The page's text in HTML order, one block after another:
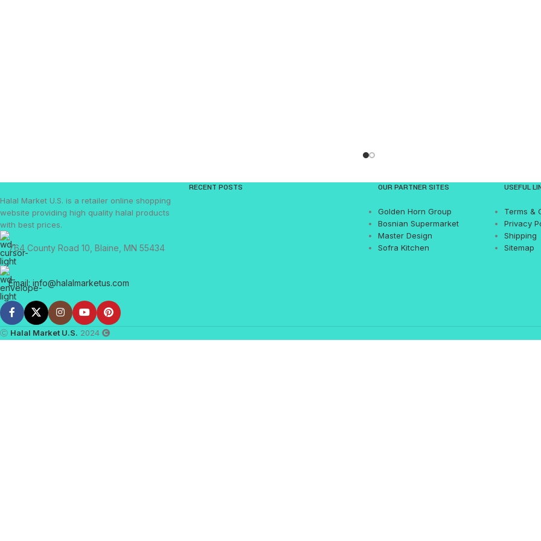
Halal Market U.S. is a retailer online shopping
website providing high quality halal products
with best prices.
764 County Road 10, Blaine, MN 55434
Email: info@halalmarketus.com
RECENT POSTS OUR PARTNER SITES
Golden Horn Group
Bosnian Supermarket
Master Design
Sofra Kitchen
USEFUL
Terms &
Privacy
Shipping
Sitemap
Ⓒ Halal Market U.S. 2024